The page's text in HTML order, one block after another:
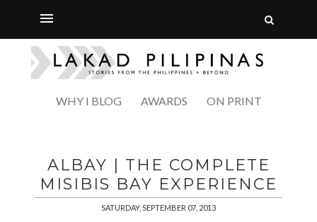
WHY I BLOG AWARDS ON PRINT
ALBAY | THE COMPLETE
MISIBIS BAY EXPERIENCE
SATURDAY, SEPTEMBER 07, 2013